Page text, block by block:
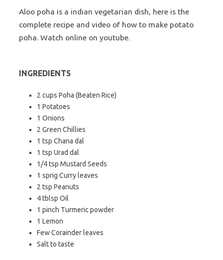
Aloo poha is a indian vegetarian dish, here is the
complete recipe and video of how to make potato
poha. Watch online on youtube.
INGREDIENTS
2 cups Poha (Beaten Rice)
1 Potatoes
1 Onions
2 Green Chillies
1 tsp Chana dal
1 tsp Urad dal
1/4 tsp Mustard Seeds
1 sprig Curry leaves
2 tsp Peanuts
4 tblsp Oil
1 pinch Turmeric powder
1 Lemon
Few Corainder leaves
Salt to taste